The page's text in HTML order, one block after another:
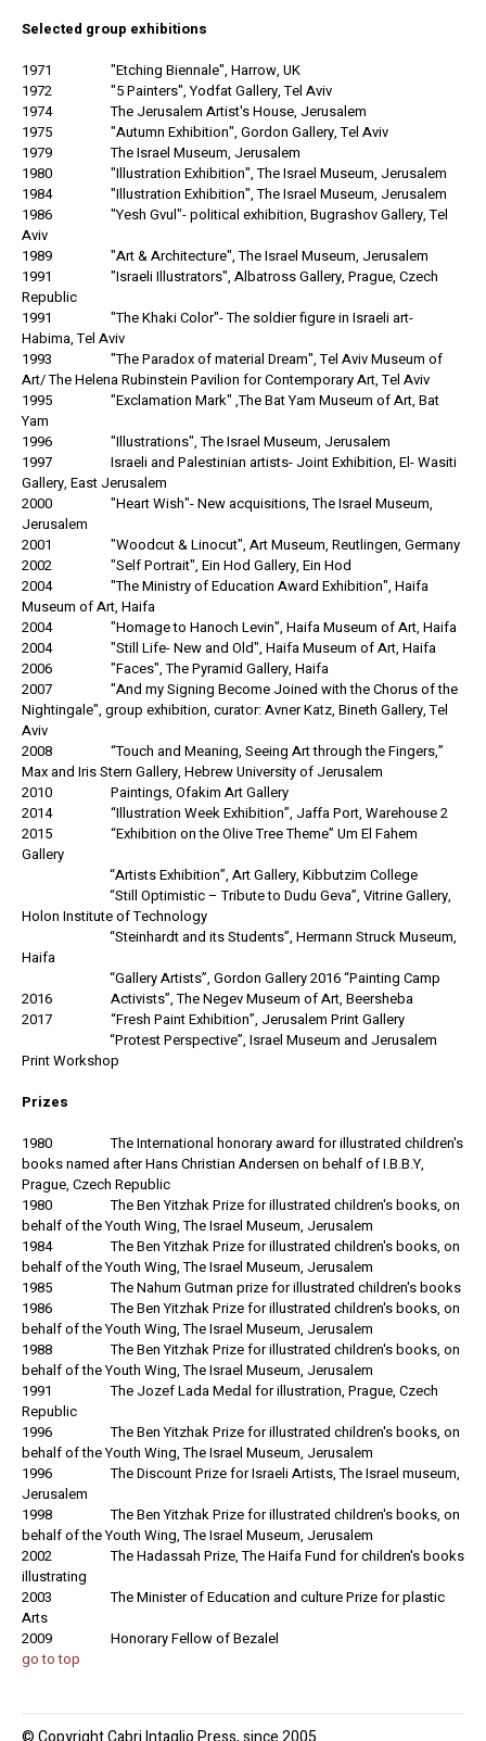
Selected group exhibitions
1971 "Etching Biennale", Harrow, UK
1972 "5 Painters", Yodfat Gallery, Tel Aviv
1974 The Jerusalem Artist's House, Jerusalem
1975 "Autumn Exhibition", Gordon Gallery, Tel Aviv
1979 The Israel Museum, Jerusalem
1980 "Illustration Exhibition", The Israel Museum, Jerusalem
1984 "Illustration Exhibition", The Israel Museum, Jerusalem
1986 "Yesh Gvul"- political exhibition, Bugrashov Gallery, Tel
Aviv
1989 "Art & Architecture", The Israel Museum, Jerusalem
1991 "Israeli Illustrators", Albatross Gallery, Prague, Czech
Republic
1991 "The Khaki Color"- The soldier figure in Israeli art-
Habima, Tel Aviv
1993 "The Paradox of material Dream", Tel Aviv Museum of
Art/ The Helena Rubinstein Pavilion for Contemporary Art, Tel Aviv
1995 "Exclamation Mark" ,The Bat Yam Museum of Art, Bat
Yam
1996 "Illustrations", The Israel Museum, Jerusalem
1997 Israeli and Palestinian artists- Joint Exhibition, El- Wasiti
Gallery, East Jerusalem
2000 "Heart Wish"- New acquisitions, The Israel Museum,
Jerusalem
2001 "Woodcut & Linocut", Art Museum, Reutlingen, Germany
2002 "Self Portrait", Ein Hod Gallery, Ein Hod
2004 "The Ministry of Education Award Exhibition", Haifa
Museum of Art, Haifa
2004 "Homage to Hanoch Levin", Haifa Museum of Art, Haifa
2004 "Still Life- New and Old", Haifa Museum of Art, Haifa
2006 "Faces", The Pyramid Gallery, Haifa
2007 "And my Signing Become Joined with the Chorus of the
Nightingale", group exhibition, curator: Avner Katz, Bineth Gallery, Tel
Aviv
2008 “Touch and Meaning, Seeing Art through the Fingers,”
Max and Iris Stern Gallery, Hebrew University of Jerusalem
2010 Paintings, Ofakim Art Gallery
2014 “Illustration Week Exhibition”, Jaffa Port, Warehouse 2
2015 “Exhibition on the Olive Tree Theme” Um El Fahem
Gallery
“Artists Exhibition”, Art Gallery, Kibbutzim College
“Still Optimistic – Tribute to Dudu Geva”, Vitrine Gallery,
Holon Institute of Technology
“Steinhardt and its Students”, Hermann Struck Museum,
Haifa
“Gallery Artists”, Gordon Gallery 2016 “Painting Camp
2016 Activists”, The Negev Museum of Art, Beersheba
2017 “Fresh Paint Exhibition”, Jerusalem Print Gallery
“Protest Perspective”, Israel Museum and Jerusalem
Print Workshop
Prizes
1980 The International honorary award for illustrated children's
books named after Hans Christian Andersen on behalf of I.B.B.Y,
Prague, Czech Republic
1980 The Ben Yitzhak Prize for illustrated children's books, on
behalf of the Youth Wing, The Israel Museum, Jerusalem
1984 The Ben Yitzhak Prize for illustrated children's books, on
behalf of the Youth Wing, The Israel Museum, Jerusalem
1985 The Nahum Gutman prize for illustrated children's books
1986 The Ben Yitzhak Prize for illustrated children's books, on
behalf of the Youth Wing, The Israel Museum, Jerusalem
1988 The Ben Yitzhak Prize for illustrated children's books, on
behalf of the Youth Wing, The Israel Museum, Jerusalem
1991 The Jozef Lada Medal for illustration, Prague, Czech
Republic
1996 The Ben Yitzhak Prize for illustrated children's books, on
behalf of the Youth Wing, The Israel Museum, Jerusalem
1996 The Discount Prize for Israeli Artists, The Israel museum,
Jerusalem
1998 The Ben Yitzhak Prize for illustrated children's books, on
behalf of the Youth Wing, The Israel Museum, Jerusalem
2002 The Hadassah Prize, The Haifa Fund for children's books
illustrating
2003 The Minister of Education and culture Prize for plastic
Arts
2009 Honorary Fellow of Bezalel
go to top